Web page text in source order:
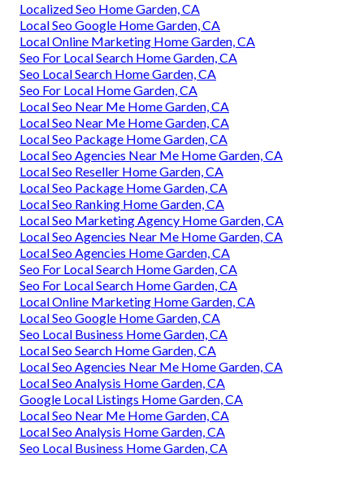
Localized Seo Home Garden, CA
Local Seo Google Home Garden, CA
Local Online Marketing Home Garden, CA
Seo For Local Search Home Garden, CA
Seo Local Search Home Garden, CA
Seo For Local Home Garden, CA
Local Seo Near Me Home Garden, CA
Local Seo Near Me Home Garden, CA
Local Seo Package Home Garden, CA
Local Seo Agencies Near Me Home Garden, CA
Local Seo Reseller Home Garden, CA
Local Seo Package Home Garden, CA
Local Seo Ranking Home Garden, CA
Local Seo Marketing Agency Home Garden, CA
Local Seo Agencies Near Me Home Garden, CA
Local Seo Agencies Home Garden, CA
Seo For Local Search Home Garden, CA
Seo For Local Search Home Garden, CA
Local Online Marketing Home Garden, CA
Local Seo Google Home Garden, CA
Seo Local Business Home Garden, CA
Local Seo Search Home Garden, CA
Local Seo Agencies Near Me Home Garden, CA
Local Seo Analysis Home Garden, CA
Google Local Listings Home Garden, CA
Local Seo Near Me Home Garden, CA
Local Seo Analysis Home Garden, CA
Seo Local Business Home Garden, CA